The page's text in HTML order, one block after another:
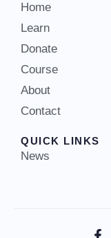
Home
Learn
Donate
Course
About
Contact
QUICK LINKS
News